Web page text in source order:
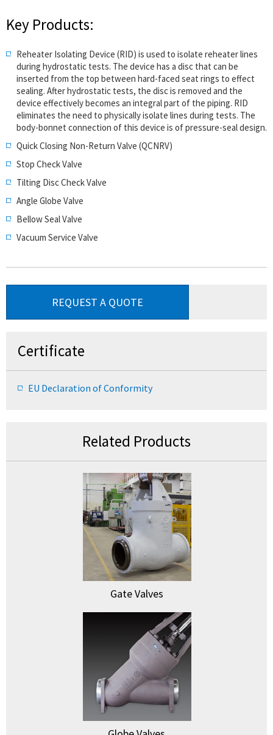
Key Products:
Reheater Isolating Device (RID) is used to isolate reheater lines
during hydrostatic tests. The device has a disc that can be
inserted from the top between hard-faced seat rings to effect
sealing. After hydrostatic tests, the disc is removed and the
device effectively becomes an integral part of the piping. RID
eliminates the need to physically isolate lines during tests. The
body-bonnet connection of this device is of pressure-seal design.
Quick Closing Non-Return Valve (QCNRV)
Stop Check Valve
Tilting Disc Check Valve
Angle Globe Valve
Bellow Seal Valve
Vacuum Service Valve
REQUEST A QUOTE
Certificate
EU Declaration of Conformity
Related Products
Gate Valves